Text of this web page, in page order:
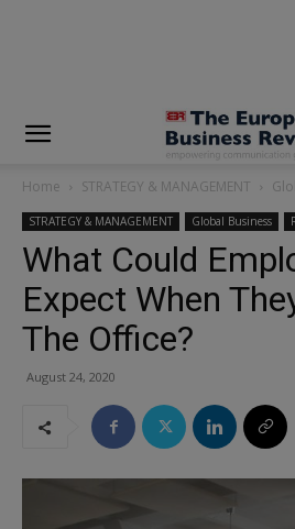
Home STRATEGY & MANAGEMENT
STRATEGY & MANAGEMENT Global Business
What Could
Expect When
The Office?
August 24, 2020